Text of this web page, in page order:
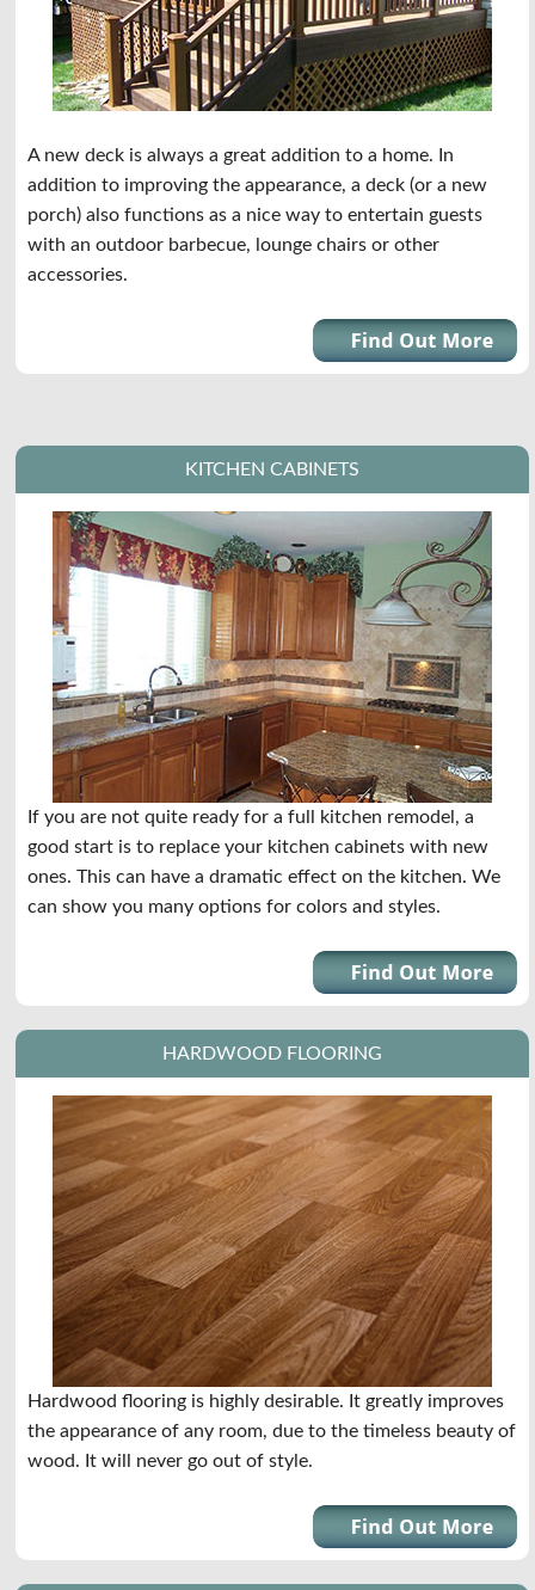
A new deck is always a great addition to a home. In
addition to improving the appearance, a deck (or a new
porch) also functions as a nice way to entertain guests
with an outdoor barbecue, lounge chairs or other
accessories.
KITCHEN CABINETS
If you are not quite ready for a full kitchen remodel, a
good start is to replace your kitchen cabinets with new
ones. This can have a dramatic effect on the kitchen. We
can show you many options for colors and styles.
HARDWOOD FLOORING
Hardwood flooring is highly desirable. It greatly improves
the appearance of any room, due to the timeless beauty of
wood. It will never go out of style.